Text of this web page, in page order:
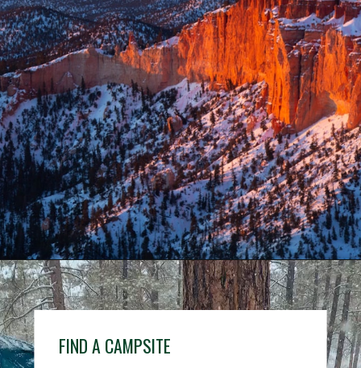
Openinghttps://www.nps.gov/grca/index.htm
FIND A CAMPSITE